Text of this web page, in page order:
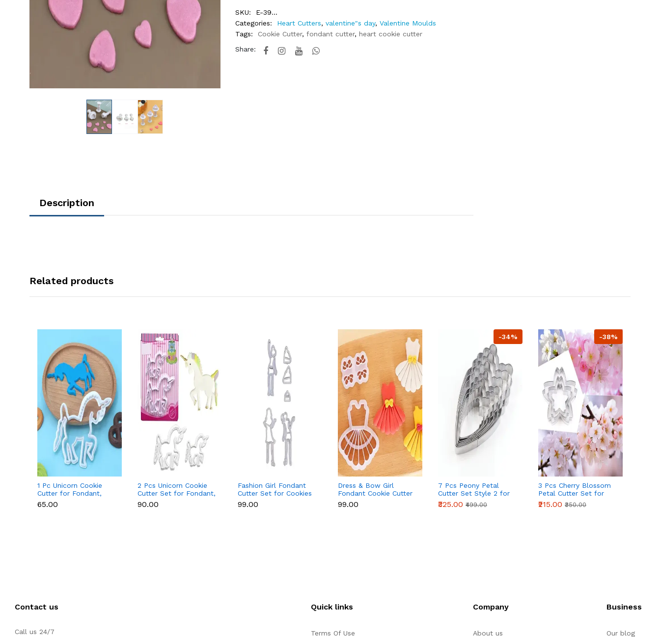
SKU:
E-39...
Categories:
Heart Cutters, valentine"s day, Valentine Moulds
Tags:
Cookie Cutter, fondant cutter, heart cookie cutter
Share:
Description
Related products
1 Pc Unicorn Cookie
Cutter for Fondant,
Cookies & Cake
Decoration
₹65.00
2 Pcs Unicorn Cookie
Cutter Set for Fondant,
Cookies & Cake
Decoration
₹90.00
Fashion Girl Fondant
Cutter Set for Cookies
& Cake Decoration
₹99.00
Dress & Bow Girl
Fondant Cookie Cutter
Set for Cake
Decoration
₹99.00
-34%
7 Pcs Peony Petal
Cutter Set Style 2 for
Fondant & Gumpaste
Flower Making
₹325.00 ₹499.00
-38%
3 Pcs Cherry Blossom
Petal Cutter Set for
Fondant & Gumpaste
Flower Making
₹215.00 ₹350.00
Contact us
Call us 24/7
Quick links
Terms Of Use
Company
About us
Business
Our blog